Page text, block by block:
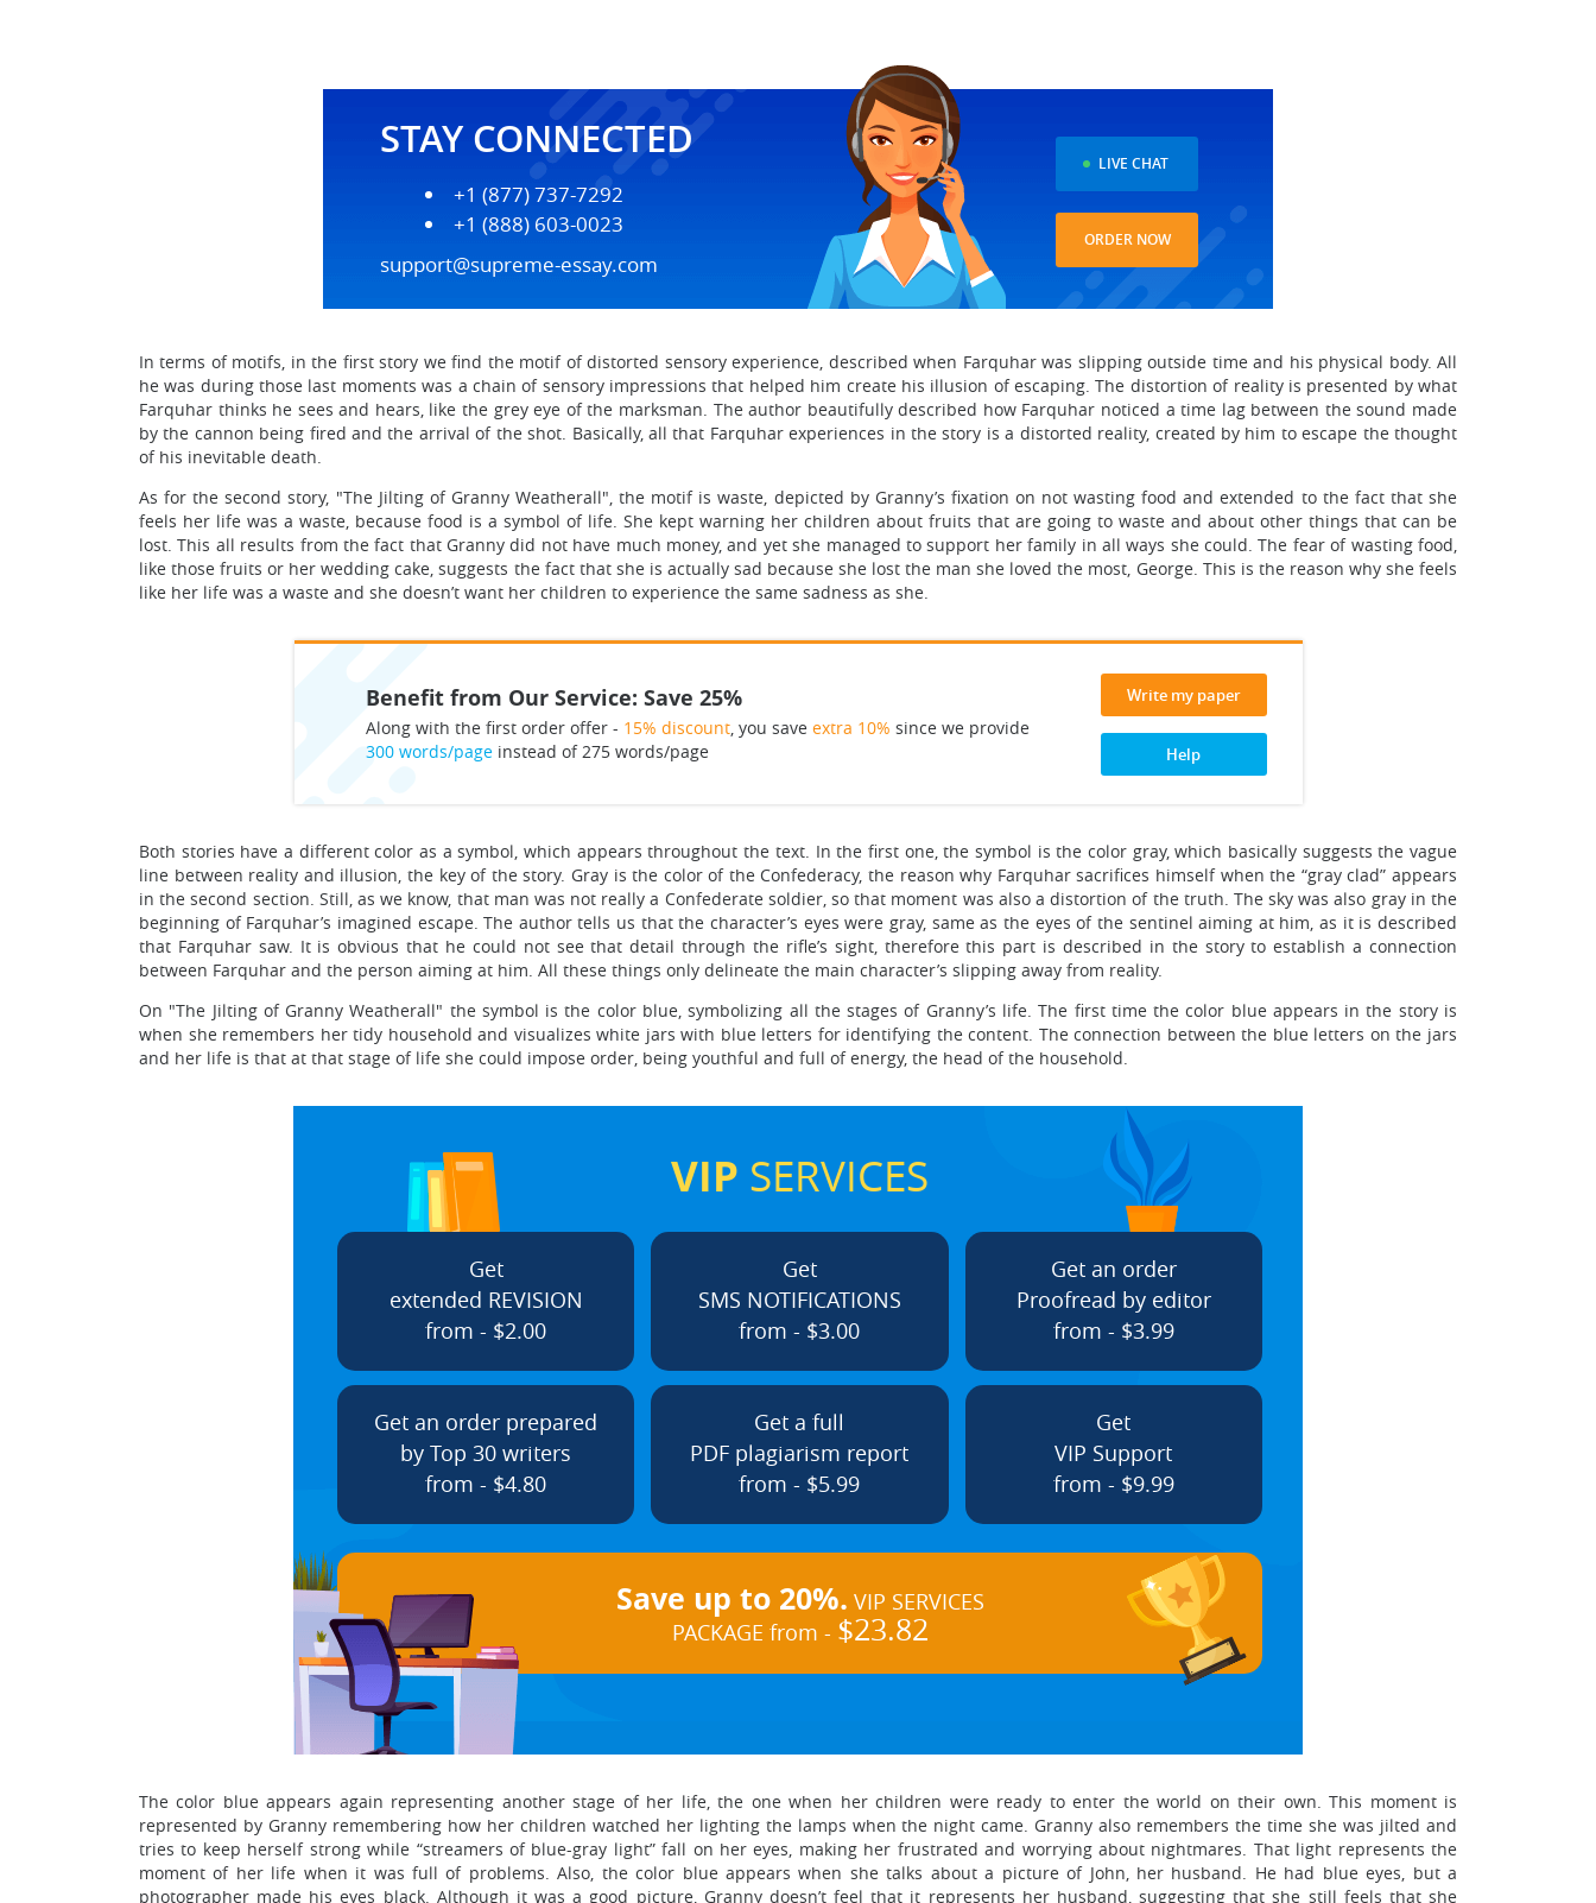
STAY CONNECTED
+1 (877) 737-7292
+1 (888) 603-0023
support@supreme-essay.com
LIVE CHAT
ORDER NOW
In terms of motifs, in the first story we find the motif of distorted sensory experience, described when Farquhar was slipping outside time and his physical body. All
he was during those last moments was a chain of sensory impressions that helped him create his illusion of escaping. The distortion of reality is presented by what
Farquhar thinks he sees and hears, like the grey eye of the marksman. The author beautifully described how Farquhar noticed a time lag between the sound made
by the cannon being fired and the arrival of the shot. Basically, all that Farquhar experiences in the story is a distorted reality, created by him to escape the thought
of his inevitable death.
As for the second story, "The Jilting of Granny Weatherall", the motif is waste, depicted by Granny’s fixation on not wasting food and extended to the fact that she
feels her life was a waste, because food is a symbol of life. She kept warning her children about fruits that are going to waste and about other things that can be
lost. This all results from the fact that Granny did not have much money, and yet she managed to support her family in all ways she could. The fear of wasting food,
like those fruits or her wedding cake, suggests the fact that she is actually sad because she lost the man she loved the most, George. This is the reason why she feels
like her life was a waste and she doesn’t want her children to experience the same sadness as she.
Benefit from Our Service: Save 25%
Along with the first order offer - 15% discount, you save extra 10% since we provide
300 words/pageinstead of 275 words/page
Write my paper
Help
Both stories have a different color as a symbol, which appears throughout the text. In the first one, the symbol is the color gray, which basically suggests the vague
line between reality and illusion, the key of the story. Gray is the color of the Confederacy, the reason why Farquhar sacrifices himself when the “gray clad” appears
in the second section. Still, as we know, that man was not really a Confederate soldier, so that moment was also a distortion of the truth. The sky was also gray in the
beginning of Farquhar’s imagined escape. The author tells us that the character’s eyes were gray, same as the eyes of the sentinel aiming at him, as it is described
that Farquhar saw. It is obvious that he could not see that detail through the rifle’s sight, therefore this part is described in the story to establish a connection
between Farquhar and the person aiming at him. All these things only delineate the main character’s slipping away from reality.
On "The Jilting of Granny Weatherall" the symbol is the color blue, symbolizing all the stages of Granny’s life. The first time the color blue appears in the story is
when she remembers her tidy household and visualizes white jars with blue letters for identifying the content. The connection between the blue letters on the jars
and her life is that at that stage of life she could impose order, being youthful and full of energy, the head of the household.
VIP SERVICES
Get
extended REVISION
from - $2.00
Get
SMS NOTIFICATIONS
from - $3.00
Get an order
Proofread by editor
from - $3.99
Get an order prepared
by Top 30 writers
from - $4.80
Get a full
PDF plagiarism report
from - $5.99
Get
VIP Support
from - $9.99
Save up to 20%. VIP SERVICES
PACKAGE from - $23.82
The color blue appears again representing another stage of her life, the one when her children were ready to enter the world on their own. This moment is
represented by Granny remembering how her children watched her lighting the lamps when the night came. Granny also remembers the time she was jilted and
tries to keep herself strong while “streamers of blue-gray light” fall on her eyes, making her frustrated and worrying about nightmares. That light represents the
moment of her life when it was full of problems. Also, the color blue appears when she talks about a picture of John, her husband. He had blue eyes, but a
photographer made his eyes black. Although it was a good picture, Granny doesn’t feel that it represents her husband, suggesting that she still feels that she